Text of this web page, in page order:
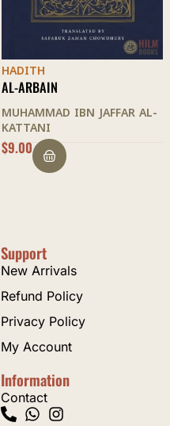
HADITH
AL-ARBAIN
MUHAMMAD IBN JAFFAR AL-
KATTANI
$9.00
Support
New Arrivals
Refund Policy
Privacy Policy
My Account
Information
Contact